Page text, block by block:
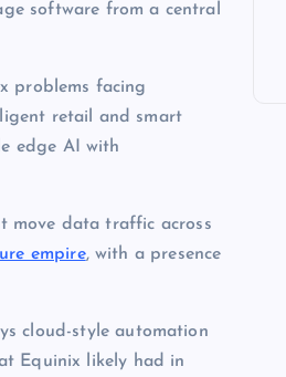
software from a central
problems facing
retail and smart
edge AI with
move data traffic across
empire, with a presence
cloud-style automation
Equinix likely had in